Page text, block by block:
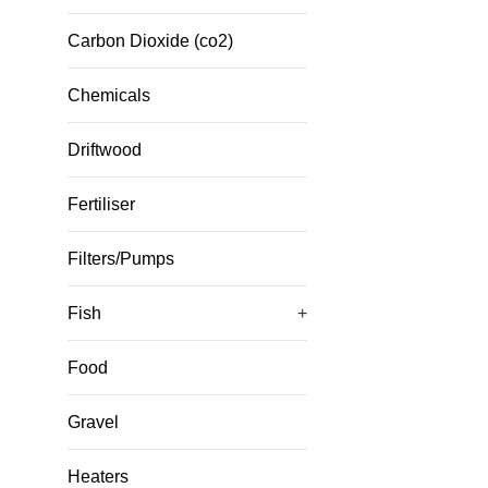
Carbon Dioxide (co2)
Chemicals
Driftwood
Fertiliser
Filters/Pumps
Fish +
Food
Gravel
Heaters